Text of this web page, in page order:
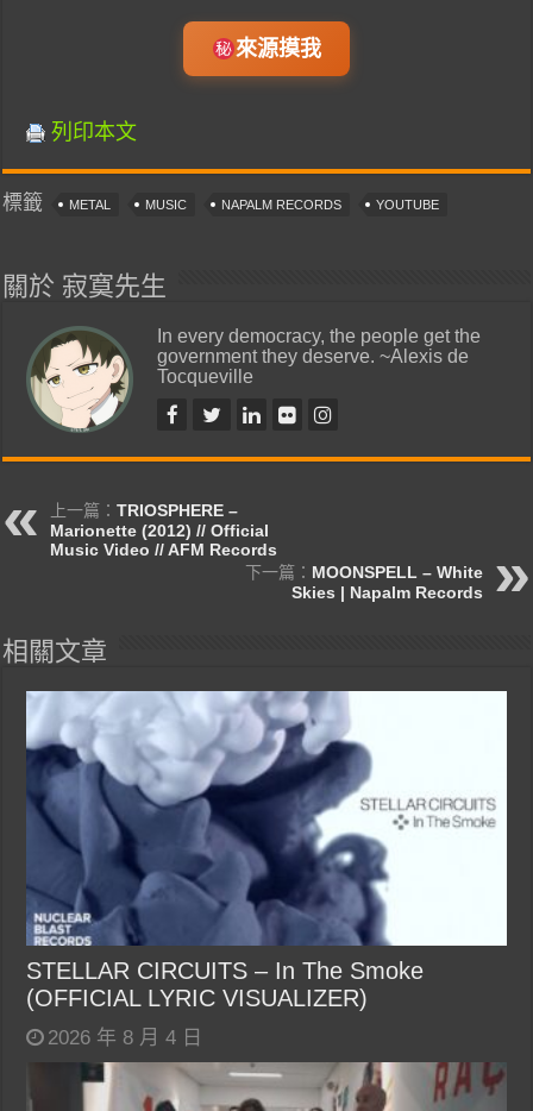
來源摸我
列印本文
標籤 METAL MUSIC NAPALM RECORDS YOUTUBE
關於 寂寞先生
In every democracy, the people get the
government they deserve. ~Alexis de
Tocqueville
上一篇：TRIOSPHERE –
Marionette (2012) // Official
Music Video // AFM Records
下一篇： MOONSPELL – White
Skies | Napalm Records
相關文章
STELLAR CIRCUITS – In The Smoke
(OFFICIAL LYRIC VISUALIZER)
2026 年 8 月 4 日